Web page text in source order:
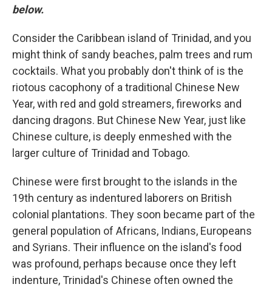
below.
Consider the Caribbean island of Trinidad, and you
might think of sandy beaches, palm trees and rum
cocktails. What you probably don't think of is the
riotous cacophony of a traditional Chinese New
Year, with red and gold streamers, fireworks and
dancing dragons. But Chinese New Year, just like
Chinese culture, is deeply enmeshed with the
larger culture of Trinidad and Tobago.
Chinese were first brought to the islands in the
19th century as indentured laborers on British
colonial plantations. They soon became part of the
general population of Africans, Indians, Europeans
and Syrians. Their influence on the island's food
was profound, perhaps because once they left
indenture, Trinidad's Chinese often owned the